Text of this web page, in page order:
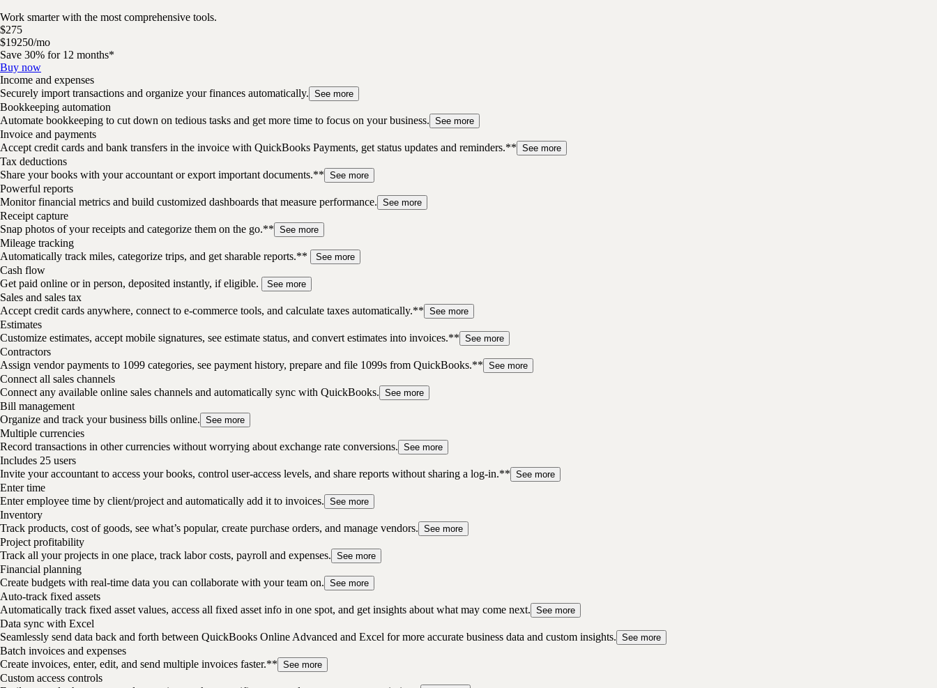
Work smarter with the most comprehensive tools.
$275
$19250/mo
Save 30% for 12 months*
Buy now
Income and expenses
Securely import transactions and organize your finances automatically. See more
Bookkeeping automation
Automate bookkeeping to cut down on tedious tasks and get more time to focus on your business. See more
Invoice and payments
Accept credit cards and bank transfers in the invoice with QuickBooks Payments, get status updates and reminders.** See more
Tax deductions
Share your books with your accountant or export important documents.** See more
Powerful reports
Monitor financial metrics and build customized dashboards that measure performance. See more
Receipt capture
Snap photos of your receipts and categorize them on the go.** See more
Mileage tracking
Automatically track miles, categorize trips, and get sharable reports.**
See more
Cash flow
Get paid online or in person, deposited instantly, if eligible.
See more
Sales and sales tax
Accept credit cards anywhere, connect to e-commerce tools, and calculate taxes automatically.** See more
Estimates
Customize estimates, accept mobile signatures, see estimate status, and convert estimates into invoices.** See more
Contractors
Assign vendor payments to 1099 categories, see payment history, prepare and file 1099s from QuickBooks.** See more
Connect all sales channels
Connect any available online sales channels and automatically sync with QuickBooks. See more
Bill management
Organize and track your business bills online. See more
Multiple currencies
Record transactions in other currencies without worrying about exchange rate conversions. See more
Includes 25 users
Invite your accountant to access your books, control user-access levels, and share reports without sharing a log-in.** See more
Enter time
Enter employee time by client/project and automatically add it to invoices. See more
Inventory
Track products, cost of goods, see what’s popular, create purchase orders, and manage vendors. See more
Project profitability
Track all your projects in one place, track labor costs, payroll and expenses. See more
Financial planning
Create budgets with real-time data you can collaborate with your team on. See more
Auto-track fixed assets
Automatically track fixed asset values, access all fixed asset info in one spot, and get insights about what may come next. See more
Data sync with Excel
Seamlessly send data back and forth between QuickBooks Online Advanced and Excel for more accurate business data and custom insights. See more
Batch invoices and expenses
Create invoices, enter, edit, and send multiple invoices faster.** See more
Custom access controls